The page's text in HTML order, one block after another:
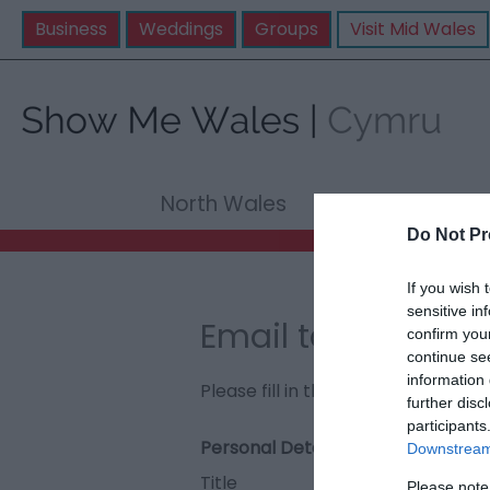
Do Not
If you wish
sensitive
confirm
continue
information
further
Business Weddings Groups Visit Mid Wales
North Wales
Email to
Please fill in the details below.
Personal Details:
Title